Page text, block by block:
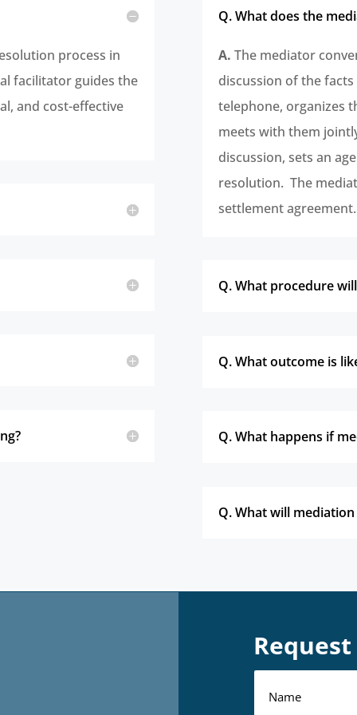
process in
facilitator guides the
and cost-effective
Q. What does the
A. The mediator
discussion of the
telephone, organizes
meets with them
discussion, sets an
resolution. The
settlement agreement.
Q. What procedure
Q. What outcome is
Q. What happens if
Q. What will mediation